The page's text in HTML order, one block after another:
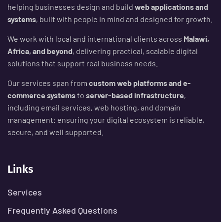
helping businesses design and build web applications and
systems, built with people in mind and designed for growth.
We work with local and international clients across Malawi,
Africa, and beyond, delivering practical, scalable digital
solutions that support real business needs.
Our services span from custom web platforms and e-
commerce systemsto server-based infrastructure,
including email services, web hosting, and domain
management: ensuring your digital ecosystem is reliable,
secure, and well supported.
Links
Services
Frequently Asked Questions